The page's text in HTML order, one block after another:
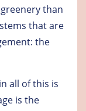
than
that are
the
all of this is
is the